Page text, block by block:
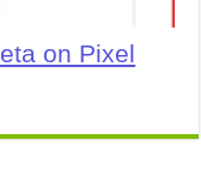
on Pixel